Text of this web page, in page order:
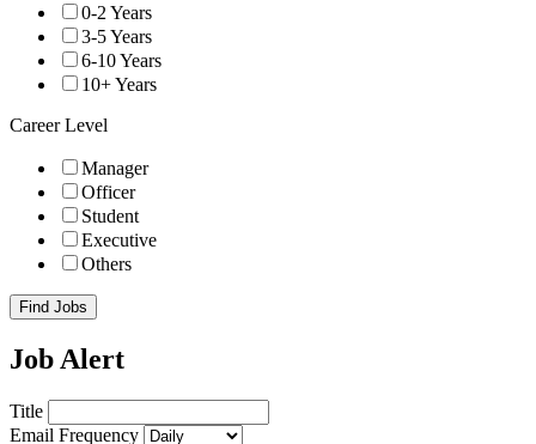
0-2 Years
3-5 Years
6-10 Years
10+ Years
Career Level
Manager
Officer
Student
Executive
Others
Find Jobs
Job Alert
Title
Email Frequency